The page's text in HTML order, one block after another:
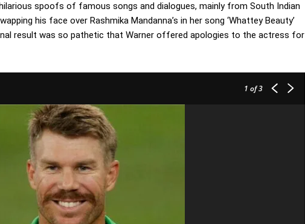
spoofs of famous songs and dialogues, mainly from South Indian
his face over Rashmika Mandanna’s in her song ‘Whattey Beauty’
result was so pathetic that Warner offered apologies to the actress for
1 of 3